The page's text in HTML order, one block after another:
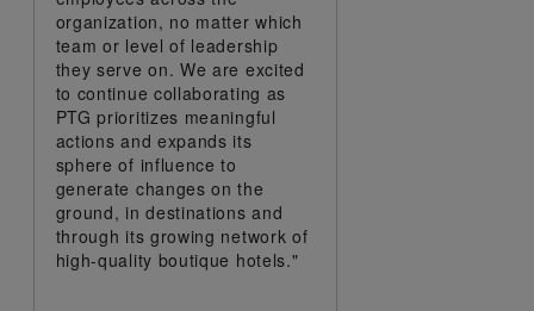
organization, no matter which
team or level of leadership
they serve on. We are excited
to continue collaborating as
PTG prioritizes meaningful
actions and expands its
sphere of influence to
generate changes on the
ground, in destinations and
through its growing network of
high-quality boutique hotels."